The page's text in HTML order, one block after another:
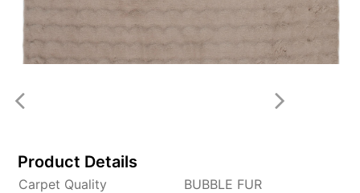
Product Details
Carpet Quality
BUBBLE FUR